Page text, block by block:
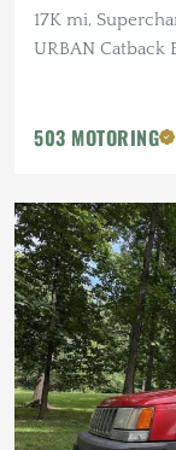
17K mi,
URBAN Catback
503 MOTORING